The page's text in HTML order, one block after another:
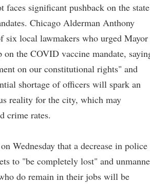
significant pushback on the
Chicago Alderman Anthony
six local lawmakers who urged Mayor
on the COVID vaccine mandate,
on our constitutional rights" and
shortage of officers will spark an
reality for the city, which may
crime rates.
Wednesday that a decrease in police
to "be completely lost" and
do remain in their jobs will be